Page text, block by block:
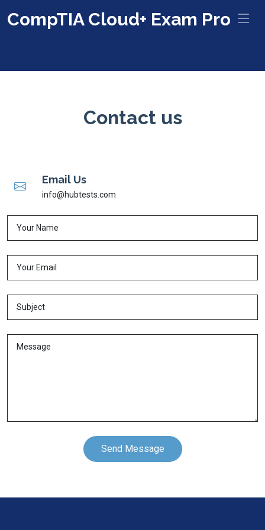
CompTIA Cloud+ Exam Pro
Contact us
Email Us
info@hubtests.com
Send Message